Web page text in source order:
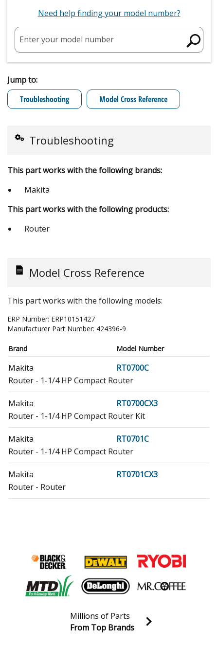
Need help finding your model number?
Enter your model number
Jump to:
Troubleshooting
Model Cross Reference
Troubleshooting
This part works with the following brands:
Makita
This part works with the following products:
Router
Model Cross Reference
This part works with the following models:
ERP Number: ERP10151427
Manufacturer Part Number: 424396-9
Brand Model Number
Makita
RT0700C
Router - 1-1/4 HP Compact Router
Makita
RT0700CX3
Router - 1-1/4 HP Compact Router Kit
Makita
RT0701C
Router - 1-1/4 HP Compact Router
Makita
RT0701CX3
Router - Router
Saw - Makita Xtr01m8j Parts
Makita
XTR01T7
Router - Router
XTR01T8J
Join our VIP Email list
Millions of Parts
From Top Brands